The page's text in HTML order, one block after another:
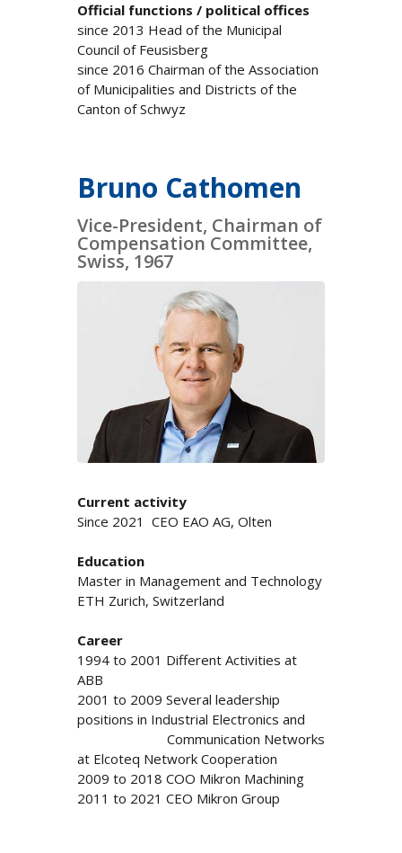
Official functions / political offices
since 2013 Head of the Municipal
Council of Feusisberg
since 2016 Chairman of the Association
of Municipalities and Districts of the
Canton of Schwyz
Bruno Cathomen
Vice-President, Chairman of
Compensation Committee,
Swiss, 1967
Current activity
Since 2021 CEO EAO AG, Olten
Education
Master in Management and Technology
ETH Zurich, Switzerland
Career
1994 to 2001 Different Activities at
ABB
2001 to 2009 Several leadership
positions in Industrial Electronics and
Communication Networks
at Elcoteq Network Cooperation
2009 to 2018 COO Mikron Machining
2011 to 2021 CEO Mikron Group